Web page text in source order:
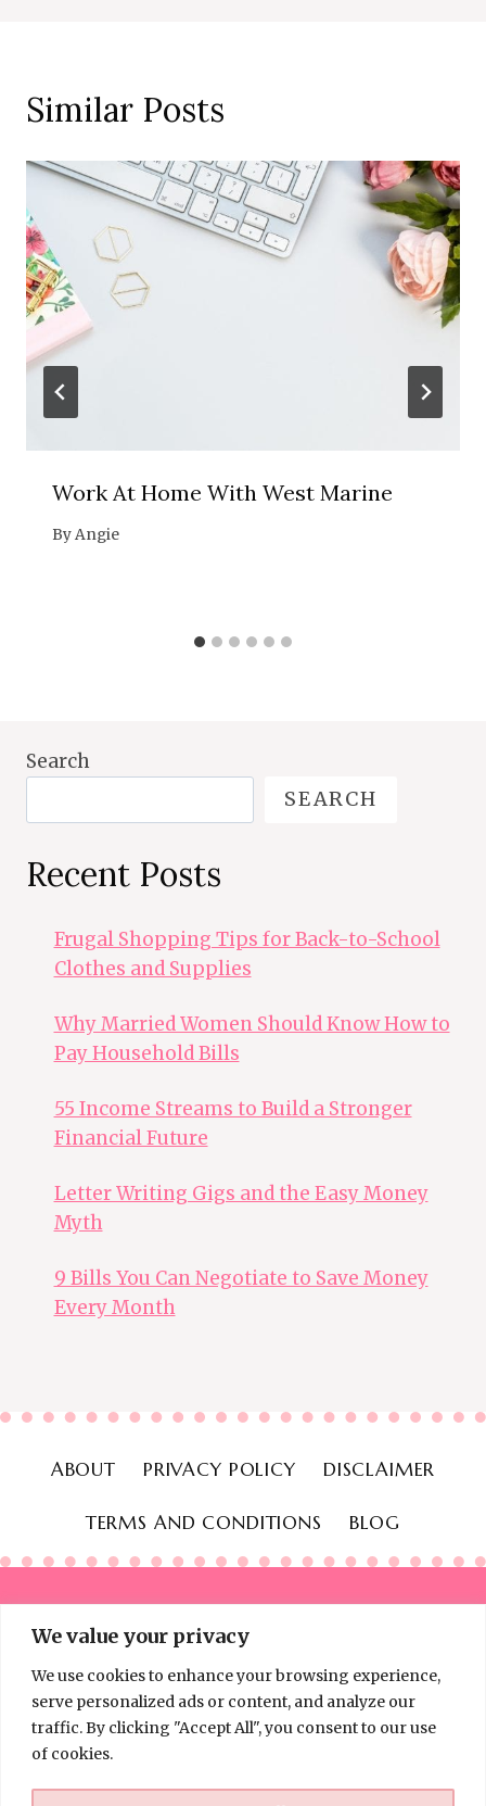
We value your privacy
We use cookies to enhance your browsing experience,
serve personalized ads or content, and analyze our
traffic. By clicking "Accept All", you consent to our use
of cookies.
Similar Posts
Work At Home With West Marine
ByAngie
Search
SEARCH
Recent Posts
Frugal Shopping Tips for Back-to-School
Clothes and Supplies
Why Married Women Should Know How to
Pay Household Bills
55 Income Streams to Build a Stronger
Financial Future
Letter Writing Gigs and the Easy Money
Myth
9 Bills You Can Negotiate to Save Money
Every Month
ABOUT PRIVACY POLICY DISCLAIMER
TERMS AND CONDITIONS BLOG
© 2026 Thinking Frugal - All Rights Reserved